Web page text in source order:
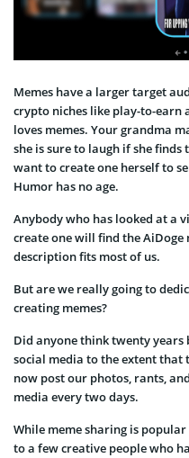
Memes have a larger target
crypto niches like play-to-earn
loves memes. Your grandma
she is sure to laugh if she
want to create one herself to
Humor has no age.
Anybody who has looked at a
create one will find the AiDoge
description fits most of us.
But are we really going to
creating memes?
Did anyone think twenty years
social media to the extent that
now post our photos, rants,
media every two days.
While meme sharing is
to a few creative people who